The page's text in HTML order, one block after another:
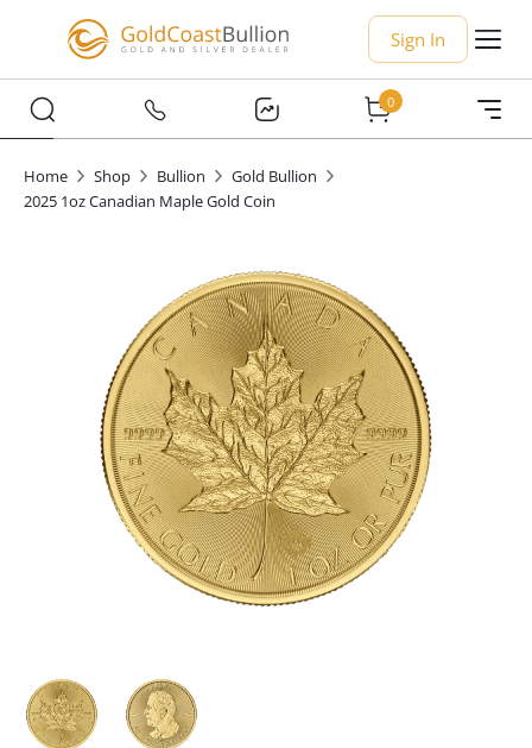
Sign In
0
Home Shop Bullion
Gold Bullion
2025 1oz Canadian Maple Gold Coin